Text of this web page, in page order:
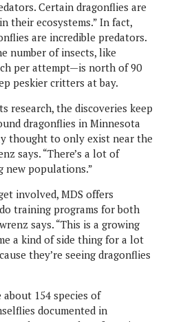
Certain dragonflies are
their ecosystems.” In fact,
are incredible predators.
number of insects, like
per attempt—is north of 90
peskier critters at bay.
research, the discoveries keep
dragonflies in Minnesota
thought to only exist near the
says. “There’s a lot of
populations.”
involved, MDS offers
training programs for both
says. “This is a growing
a kind of side thing for a lot
they’re seeing dragonflies
154 species of
documented in